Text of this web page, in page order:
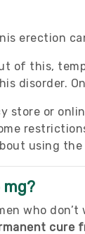
erection
of this,
disorder.
store or
using the
mg?
who
cure